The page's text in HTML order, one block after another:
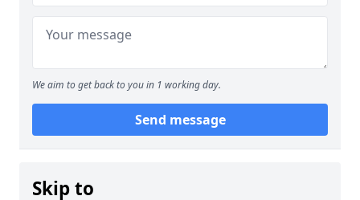
We aim to get back to you in 1 working day.
Send message
Skip to